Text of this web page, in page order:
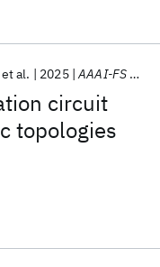
circuit
topologies
et al. 2025 AAAI-FS 2025